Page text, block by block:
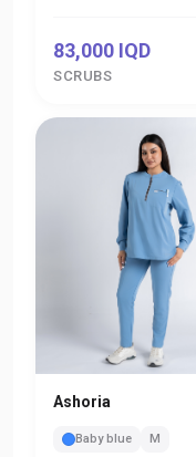
83,000 IQD
SCRUBS
Ashoria
Baby blue M